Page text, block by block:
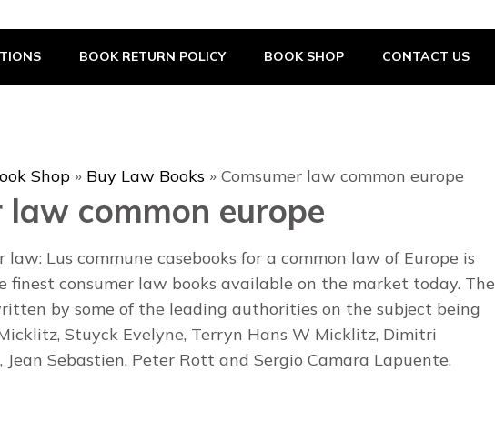
BOOK RETURN POLICY BOOK SHOP CONTACT US
Shop » Buy Law Books » Comsumer law common europe
law common europe
law: Lus commune casebooks for a common law of Europe is
finest consumer law books available on the market today. The
by some of the leading authorities on the subject being
Stuyck Evelyne, Terryn Hans W Micklitz, Dimitri
Jean Sebastien, Peter Rott and Sergio Camara Lapuente.